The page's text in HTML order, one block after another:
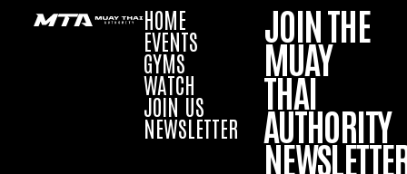
HOME
EVENTS
GYMS
WATCH
JOIN US
NEWSLETTER
JOIN THE
MUAY
THAI
AUTHORITY